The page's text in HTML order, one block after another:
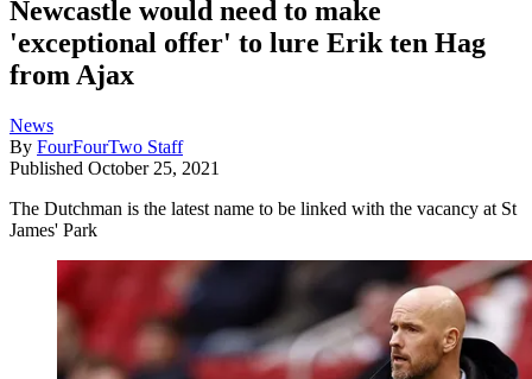
Newcastle would need to make
'exceptional offer' to lure Erik ten Hag
from Ajax
News
By FourFourTwo Staff
Published October 25, 2021
The Dutchman is the latest name to be linked with the vacancy at St
James' Park